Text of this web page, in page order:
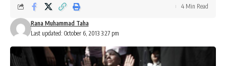
Last updated: October 6, 2013 3:27 pm
Rana Muhammad Taha
4 Min Read